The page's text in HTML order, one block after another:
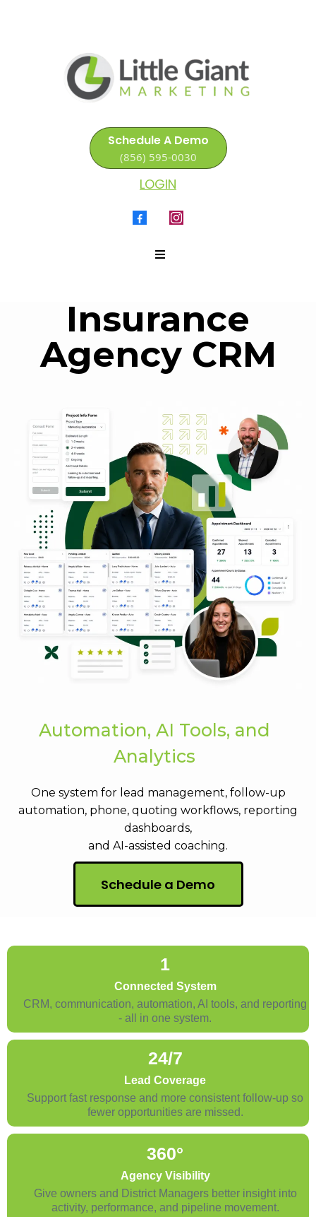
Schedule A Demo
(856) 595-0030
LOGIN
Insurance
Agency CRM
Automation, AI Tools, and
Analytics
One system for lead management, follow-up
automation, phone, quoting workflows, reporting
dashboards,
and AI-assisted coaching.
Schedule a Demo
1
Connected System
CRM, communication, automation, AI tools, and reporting
- all in one system.
24/7
Lead Coverage
Support fast response and more consistent follow-up so
fewer opportunities are missed.
360°
Agency Visibility
Give owners and District Managers better insight into
activity, performance, and pipeline movement.